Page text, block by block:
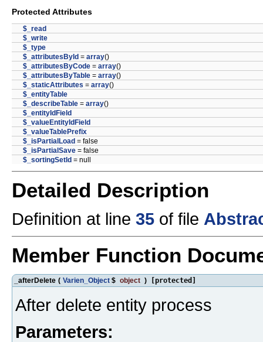
Protected Attributes
$_read
$_write
$_type
$_attributesById = array()
$_attributesByCode = array()
$_attributesByTable = array()
$_staticAttributes = array()
$_entityTable
$_describeTable = array()
$_entityIdField
$_valueEntityIdField
$_valueTablePrefix
$_isPartialLoad = false
$_isPartialSave = false
$_sortingSetId = null
Detailed Description
Definition at line 35 of file
Member Function
_afterDelete ( Varien_Object $ object ) [protected]
After delete entity process
Parameters: